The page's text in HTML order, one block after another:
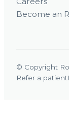
Become an
© Copyright
Refer a patient